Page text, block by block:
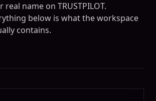
real name on TRUSTPILOT.
below is what the workspace
contains.